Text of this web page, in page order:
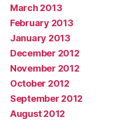
March 2013
February 2013
January 2013
December 2012
November 2012
October 2012
September 2012
August 2012